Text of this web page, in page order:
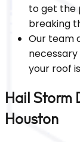
to get the
breaking
Our team
your roof
Hail Storm
Houston